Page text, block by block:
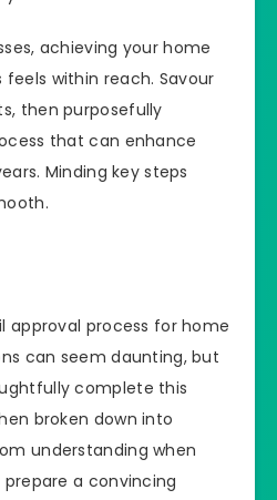
achieving your home
within reach. Savour
then purposefully
that can enhance
Minding key steps
approval process for home
can seem daunting, but
complete this
broken down into
understanding when
a convincing